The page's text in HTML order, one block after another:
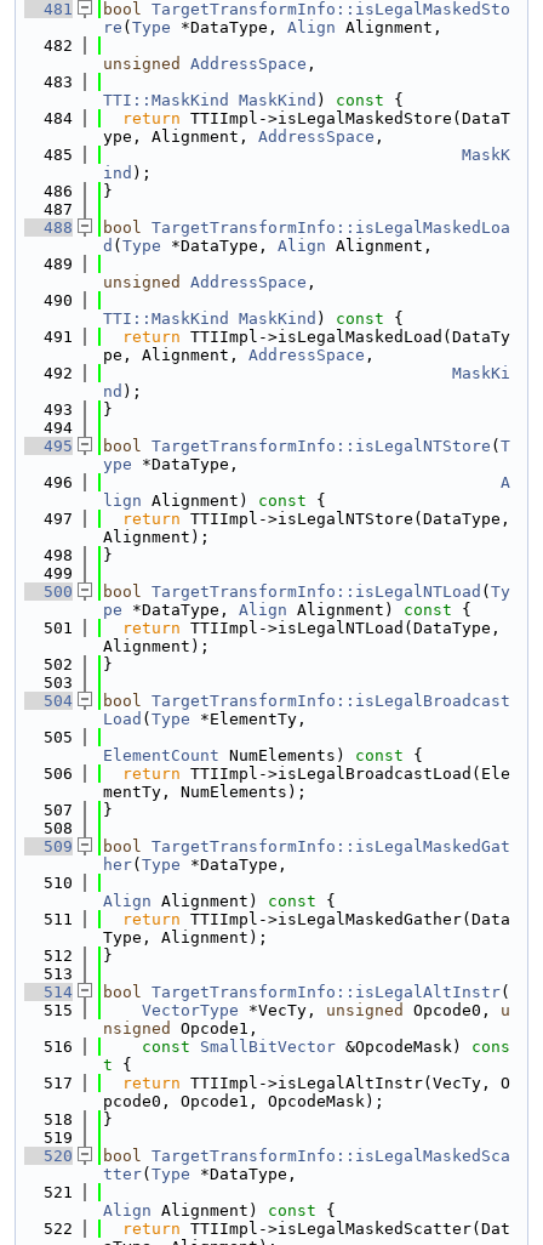
  481
bool TargetTransformInfo::isLegalMaskedSto
re ( Type *DataType, Align Alignment,
  482
unsigned
AddressSpace ,
  483
TTI::MaskKind
MaskKind ) const {
  484
return TTIImpl->isLegalMaskedStore(DataT
ype, Alignment, AddressSpace ,
  485
MaskK
ind );
  486
}
  487
  488
bool TargetTransformInfo::isLegalMaskedLoa
d ( Type *DataType, Align Alignment,
  489
unsigned
AddressSpace ,
  490
TTI::MaskKind
MaskKind ) const {
  491
return TTIImpl->isLegalMaskedLoad(DataTy
pe, Alignment, AddressSpace ,
  492
MaskKi
nd );
  493
}
  494
  495
bool TargetTransformInfo::isLegalNTStore ( T
ype *DataType,
  496
A
lign Alignment) const {
  497
return TTIImpl->isLegalNTStore(DataType,
Alignment);
  498
}
  499
  500
bool TargetTransformInfo::isLegalNTLoad ( Ty
pe *DataType, Align Alignment) const {
  501
return TTIImpl->isLegalNTLoad(DataType,
Alignment);
  502
}
  503
  504
bool TargetTransformInfo::isLegalBroadcast
Load ( Type *ElementTy,
  505
ElementCount NumElements) const {
  506
return TTIImpl->isLegalBroadcastLoad(Ele
mentTy, NumElements);
  507
}
  508
  509
bool TargetTransformInfo::isLegalMaskedGat
her( Type *DataType,
  510
Align Alignment) const {
  511
return TTIImpl->isLegalMaskedGather(Data
Type, Alignment);
  512
}
  513
  514
bool TargetTransformInfo::isLegalAltInstr(
  515
VectorType *VecTy, unsigned Opcode0, u
nsigned
Opcode1,
  516
const SmallBitVector &OpcodeMask)
cons
t {
  517
return TTIImpl->isLegalAltInstr(VecTy, O
pcode0, Opcode1, OpcodeMask);
  518
}
  519
  520
bool TargetTransformInfo::isLegalMaskedSca
tter( Type *DataType,
  521
Align Alignment) const {
  522
return TTIImpl->isLegalMaskedScatter(Dat